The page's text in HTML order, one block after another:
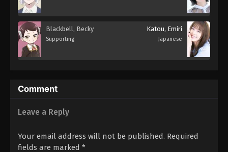
Blackbell, Becky
Supporting
Katou, Emiri
Japanese
Comment
Leave a Reply
Your email address will not be published. Required
fields are marked *